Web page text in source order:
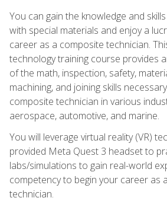
You can gain the knowledge and
with special materials and enjoy a
career as a composite technician.
technology training course provides
of the math, inspection, safety,
machining, and joining skills
composite technician in various
aerospace, automotive, and marine.
You will leverage virtual reality (VR)
provided Meta Quest 3 headset to
labs/simulations to gain real-world
competency to begin your career as
technician.